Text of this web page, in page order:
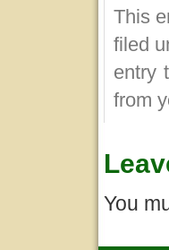
This
filed
entry
from
You